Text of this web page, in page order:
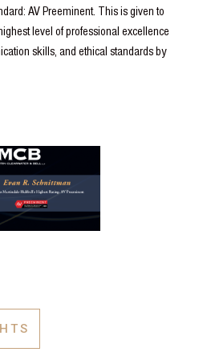
AV Preeminent. This is given to
level of professional excellence
skills, and ethical standards by